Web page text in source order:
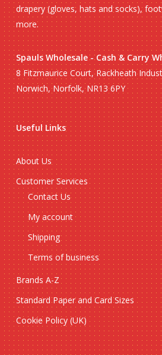
drapery (gloves, hats and socks),
more.
Spauls Wholesale - Cash & Carry
8 Fitzmaurice Court, Rackheath
Norwich, Norfolk, NR13 6PY
Useful Links
About Us
Customer Services
Contact Us
My account
Shipping
Terms of business
Brands A-Z
Standard Paper and Card Sizes
Cookie Policy (UK)